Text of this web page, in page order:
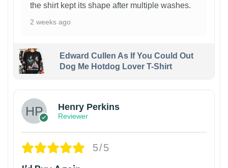
the shirt kept its shape after multiple washes.
2 weeks ago
Edward Cullen As If You Could Out
Dog Me Hotdog Lover T-Shirt
Henry Perkins
Reviewer
5/5